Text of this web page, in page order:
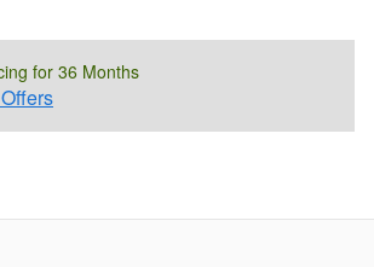
for 36 Months